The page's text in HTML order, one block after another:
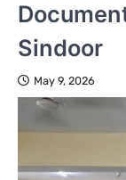
Sindoor
May 9, 2026